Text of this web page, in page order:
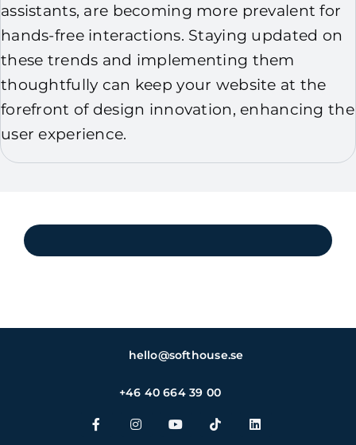
assistants, are becoming more prevalent for
hands-free interactions. Staying updated on
these trends and implementing them
thoughtfully can keep your website at the
forefront of design innovation, enhancing the
user experience.
hello@softhouse.se
+46 40 664 39 00